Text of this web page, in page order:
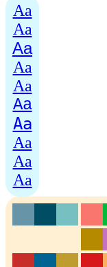
Aa
Aa
Aa
Aa
Aa
Aa
Aa
Aa
Aa
Aa